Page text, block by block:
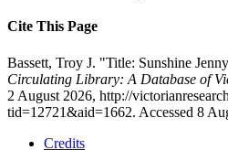
Cite This Page
Bassett, Troy J. "Title: Sunshine
Circulating Library: A Database of
2 August 2026, http://
tid=12721&aid=1662. Accessed 8
Credits